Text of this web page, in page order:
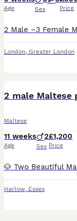
Age Sex Price
London, Greater London
Maltese
11 weeks
Age
2
Sex
£1,200
Price
Harlow, Essex